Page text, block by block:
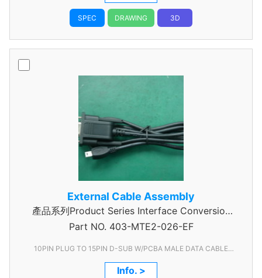
SPEC DRAWING 3D
External Cable Assembly
產品系列Product Series Interface Conversion
Data Cable Assembly
Part NO. 403-MTE2-026-EF
10PIN PLUG TO 15PIN D-SUB W/PCBA MALE DATA CABLE
ASSEMBLY
Info. >